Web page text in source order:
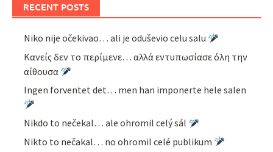
RECENT POSTS
Niko nije očekivao… ali je oduševio celu salu
Κανείς δεν το περίμενε… αλλά εντυπωσίασε όλη την
αίθουσα
Ingen forventet det… men han imponerte hele salen
Nikdo to nečekal… ale ohromil celý sál
Nikto to nečakal… no ohromil celé publikum